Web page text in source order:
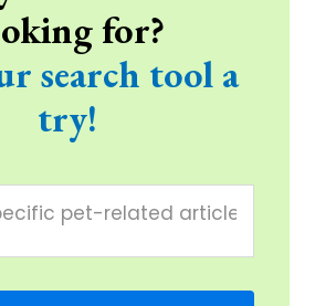
for?
search tool a
try!